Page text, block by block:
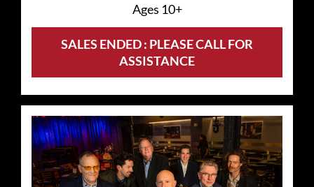
Ages 10+
SALES ENDED : PLEASE CALL FOR
ASSISTANCE